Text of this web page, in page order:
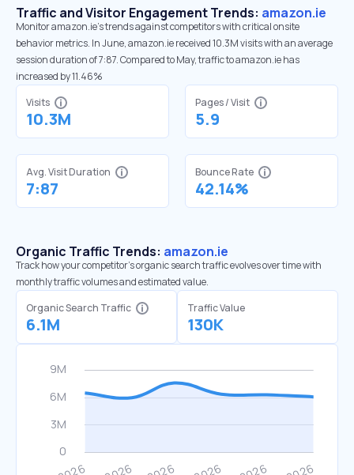
Traffic and Visitor Engagement Trends: amazon.ie
Monitor amazon.ie’s trends against competitors with critical onsite
behavior metrics. In June, amazon.ie received 10.3M visits with an average
session duration of 7:87. Compared to May, traffic to amazon.ie has
increased by 11.46%
Visits
10.3M
Pages / Visit
5.9
Avg. Visit Duration
7:87
Bounce Rate
42.14%
Organic Traffic Trends: amazon.ie
Track how your competitor's organic search traffic evolves over time with
monthly traffic volumes and estimated value.
Organic Search Traffic
6.1M
Traffic Value
130K